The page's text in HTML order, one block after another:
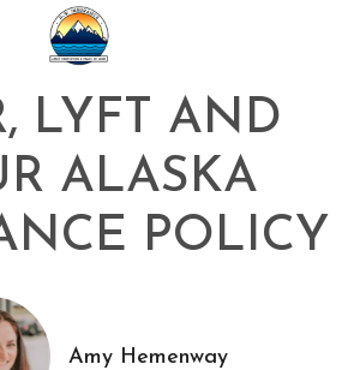
LYFT AND
ALASKA
POLICY
Amy Hemenway